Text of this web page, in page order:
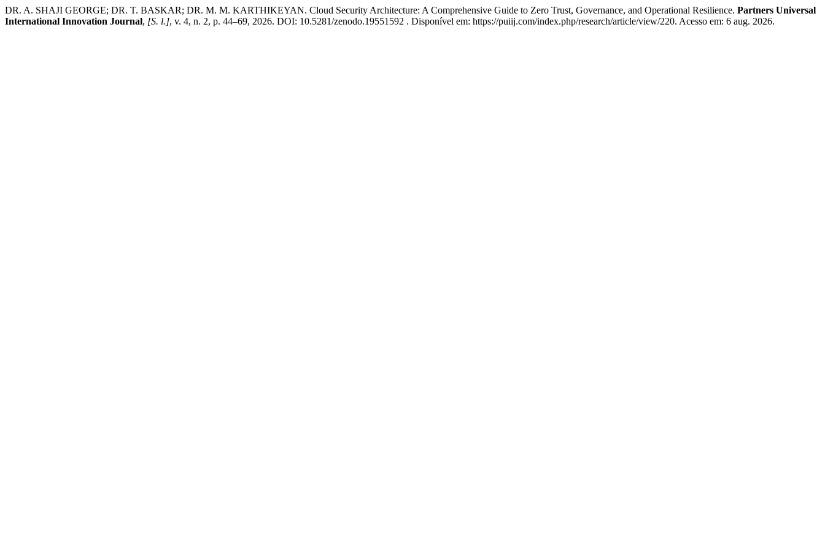
DR. A. SHAJI GEORGE; DR. T. BASKAR; DR. M. M. KARTHIKEYAN. Cloud Security Architecture: A Comprehensive Guide to Zero Trust, Governance, and Operational Resilience. Partners Universal
International Innovation Journal, [S. l.], v. 4, n. 2, p. 44–69, 2026. DOI: 10.5281/zenodo.19551592 . Disponível em: https://puiij.com/index.php/research/article/view/220. Acesso em: 6 aug. 2026.